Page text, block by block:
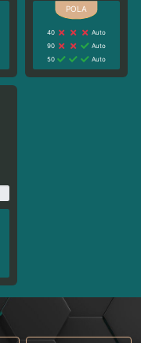
40
Auto
90
Auto
50
Auto